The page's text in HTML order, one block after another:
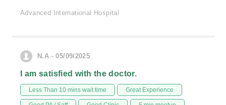
Advanced International Hospital
N.A - 05/09/2025
I am satisfied with the doctor.
Less Than 10 mins wait time Great Experience